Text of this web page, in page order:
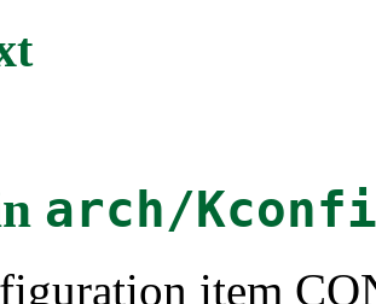
arch/
item